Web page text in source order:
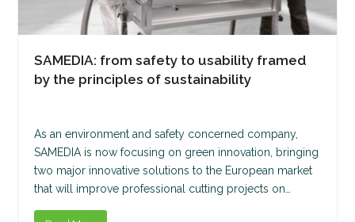
SAMEDIA: from safety to usability framed
by the principles of sustainability
As an environment and safety concerned company,
SAMEDIA is now focusing on green innovation, bringing
two major innovative solutions to the European market
that will improve professional cutting projects on…